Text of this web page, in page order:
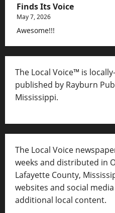
Finds Its Voice
May 7, 2026
Awesome!!!
The Local Voice™ is
published by Rayburn
Mississippi.
The Local Voice
weeks and distributed in
Lafayette County,
websites and social
additional local content.